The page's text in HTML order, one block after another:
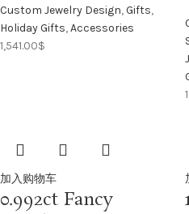
Custom Jewelry Design,Gifts,
Holiday Gifts,Accessories
1,541.00$
加入购物车
0.992ct Fancy